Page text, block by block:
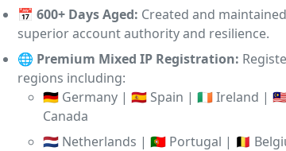
📅 600+ Days Aged: Created and
superior account authority and resilience.
🌐 Premium Mixed IP Registration:
regions including:
🇩🇪 Germany | 🇪🇸 Spain | 🇮🇪 Ireland |
Canada
🇳🇱 Netherlands | 🇵🇹 Portugal | 🇧🇪